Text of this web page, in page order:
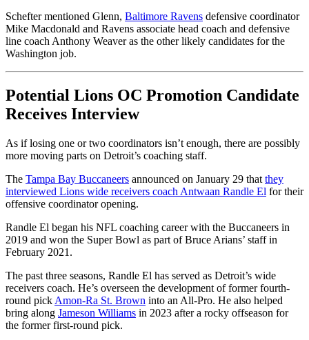
Schefter mentioned Glenn, Baltimore Ravens defensive coordinator
Mike Macdonald and Ravens associate head coach and defensive
line coach Anthony Weaver as the other likely candidates for the
Washington job.
Potential Lions OC Promotion Candidate
Receives Interview
As if losing one or two coordinators isn’t enough, there are possibly
more moving parts on Detroit’s coaching staff.
The Tampa Bay Buccaneers announced on January 29 that they
interviewed Lions wide receivers coach Antwaan Randle El for their
offensive coordinator opening.
Randle El began his NFL coaching career with the Buccaneers in
2019 and won the Super Bowl as part of Bruce Arians’ staff in
February 2021.
The past three seasons, Randle El has served as Detroit’s wide
receivers coach. He’s overseen the development of former fourth-
round pick Amon-Ra St. Brown into an All-Pro. He also helped
bring along Jameson Williams in 2023 after a rocky offseason for
the former first-round pick.